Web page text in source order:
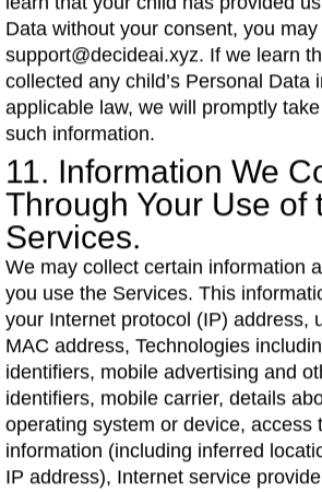
Data without your consent, you
support@decideai.xyz. If we learn
collected any child’s Personal Data
applicable law, we will promptly
such information.
11. Information We
Through Your Use of
Services.
We may collect certain information
you use the Services. This
your Internet protocol (IP) address,
MAC address, Technologies
identifiers, mobile advertising and
identifiers, mobile carrier, details
operating system or device, access
information (including inferred
IP address), Internet service